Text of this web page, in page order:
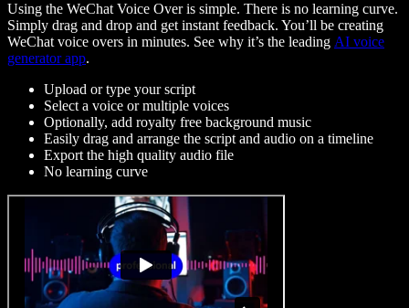
Using the WeChat Voice Over is simple. There is no learning curve.
Simply drag and drop and get instant feedback. You’ll be creating
WeChat voice overs in minutes. See why it’s the leading AI voice
generator app.
Upload or type your script
Select a voice or multiple voices
Optionally, add royalty free background music
Easily drag and arrange the script and audio on a timeline
Export the high quality audio file
No learning curve